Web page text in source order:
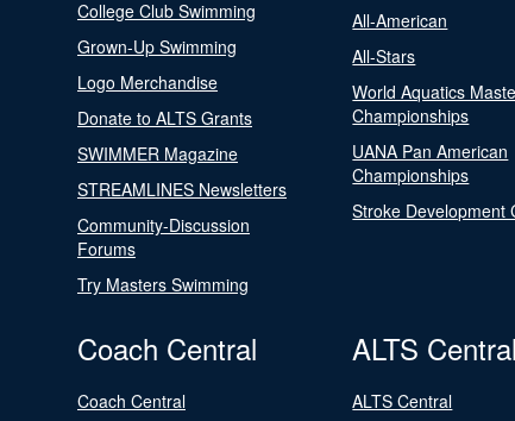
College Club Swimming
Grown-Up Swimming
Logo Merchandise
Donate to ALTS Grants
SWIMMER Magazine
STREAMLINES Newsletters
Community-Discussion
Forums
Try Masters Swimming
All-American
All-Stars
World Aquatics
Championships
UANA Pan American
Championships
Stroke Development
Coach Central
Coach Central
ALTS Central
ALTS Central